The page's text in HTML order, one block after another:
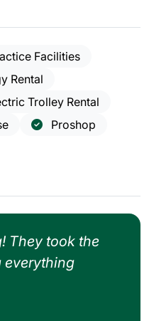
Facilities
Rental
Trolley Rental
Proshop
They took the
everything